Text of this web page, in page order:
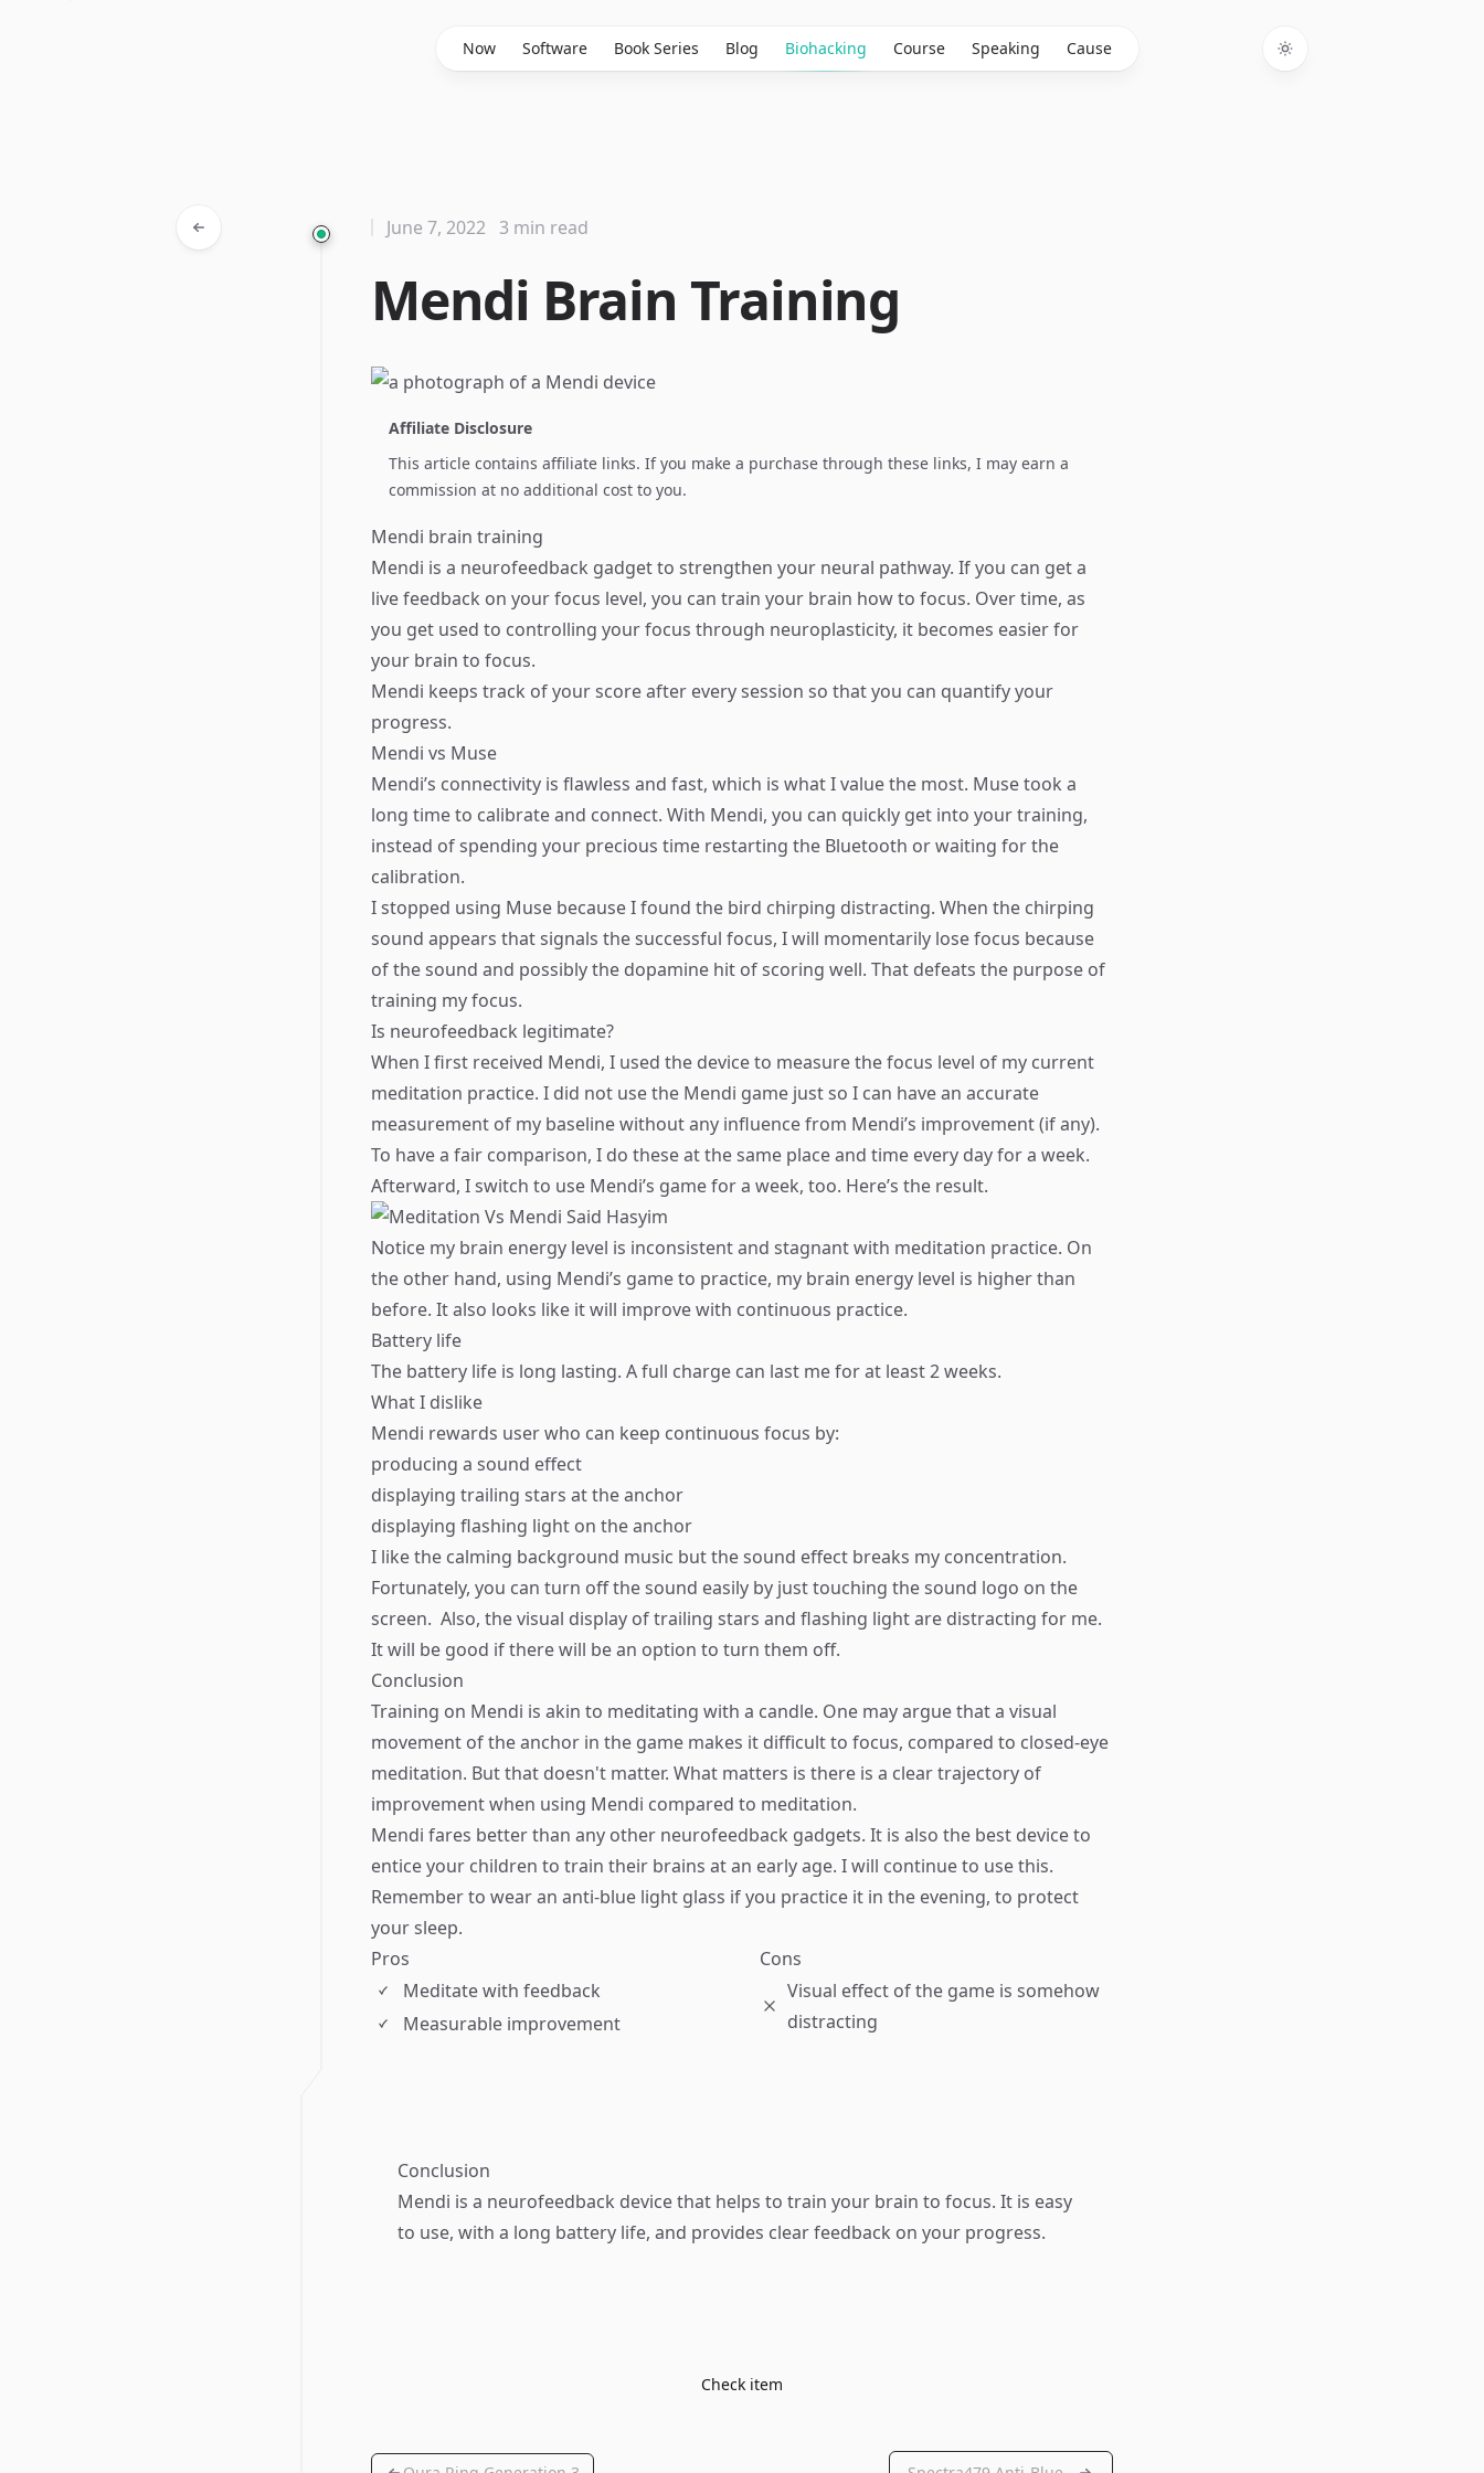
Now Software Book Series Blog Biohacking Course Speaking Cause
Toggle theme
Mendi Brain Training
June 7, 2022 3 min read
Affiliate Disclosure
This article contains affiliate links. If you make a purchase through these links, I may earn a
commission at no additional cost to you.
Mendi brain training
Mendi is a neurofeedback gadget to strengthen your neural pathway. If you can get a
live feedback on your focus level, you can train your brain how to focus. Over time, as
you get used to controlling your focus through neuroplasticity, it becomes easier for
your brain to focus.
Mendi keeps track of your score after every session so that you can quantify your
progress.
Mendi vs Muse
Mendi’s connectivity is flawless and fast, which is what I value the most. Muse took a
long time to calibrate and connect. With Mendi, you can quickly get into your training,
instead of spending your precious time restarting the Bluetooth or waiting for the
calibration.
​I stopped using Muse because I found the bird chirping distracting. When the chirping
sound appears that signals the successful focus, I will momentarily lose focus because
of the sound and possibly the dopamine hit of scoring well. That defeats the purpose of
training my focus.
​Is neurofeedback legitimate?
When I first received Mendi, I used the device to measure the focus level of my current
meditation practice. I did not use the Mendi game just so I can have an accurate
measurement of my baseline without any influence from Mendi’s improvement (if any).
​To have a fair comparison, I do these at the same place and time every day for a week.
Afterward, I switch to use Mendi’s game for a week, too. Here’s the result.
Notice my brain energy level is inconsistent and stagnant with meditation practice. On
the other hand, using Mendi’s game to practice, my brain energy level is higher than
before. It also looks like it will improve with continuous practice.
Battery life
The battery life is long lasting. A full charge can last me for at least 2 weeks.
What I dislike
Mendi rewards user who can keep continuous focus by:
producing a sound effect
displaying trailing stars at the anchor
displaying flashing light on the anchor
I like the calming background music but the sound effect breaks my concentration.
Fortunately, you can turn off the sound easily by just touching the sound logo on the
screen. ​ Also, the visual display of trailing stars and flashing light are distracting for me.
It will be good if there will be an option to turn them off.​
Conclusion
Training on Mendi is akin to meditating with a candle. One may argue that a visual
movement of the anchor in the game makes it difficult to focus, compared to closed-eye
meditation. But that doesn't matter. What matters is there is a clear trajectory of
improvement when using Mendi compared to meditation.
Mendi fares better than any other neurofeedback gadgets. It is also the best device to
entice your children to train their brains at an early age. I will continue to use this. ​
Remember to wear an anti-blue light glass if you practice it in the evening, to protect
your sleep.
Pros
Meditate with feedback
Measurable improvement
Cons
Visual effect of the game is somehow
distracting
Conclusion
Mendi is a neurofeedback device that helps to train your brain to focus. It is easy
to use, with a long battery life, and provides clear feedback on your progress.
Check item